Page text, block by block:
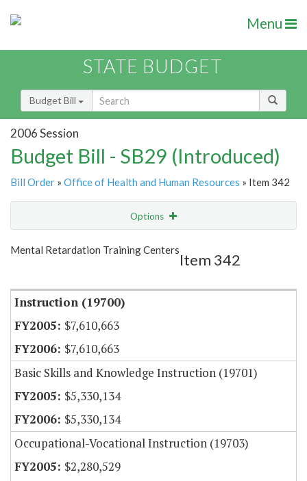
Menu
STATE BUDGET
Budget Bill
2006 Session
Budget Bill - SB29 (Introduced)
Bill Order » Office of Health and Human Resources » Item 342
Options
Show Highlight
Mental Retardation Training Centers
Item 342
Instruction (19700)
$7,610,663
$7,610,663
Basic Skills and Knowledge Instruction (19701)
$5,330,134
$5,330,134
Occupational-Vocational Instruction (19703)
$2,280,529